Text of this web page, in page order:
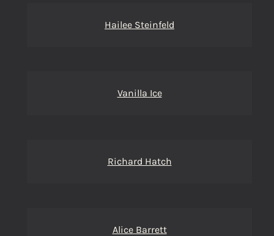
Hailee Steinfeld
Vanilla Ice
Richard Hatch
Alice Barrett